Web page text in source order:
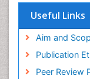
Virtual Library
Geneva
Euro Pub
Useful Links
Aim and
Publication
Peer Review
Microplastic
Mineralogy